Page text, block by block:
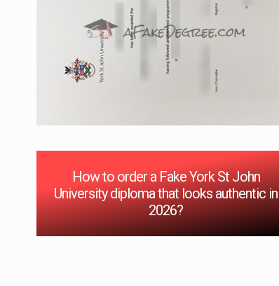
How to order a Fake York St John
University diploma that looks authentic in
2026?